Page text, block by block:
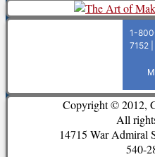
Copyright © 2012,
All
14715 War Admiral
540-